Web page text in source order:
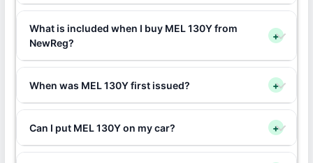
What is included when I buy MEL 130Y from
NewReg?
+
When was MEL 130Y first issued? +
Can I put MEL 130Y on my car? +